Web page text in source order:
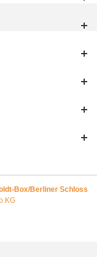
Box/Berliner Schloss